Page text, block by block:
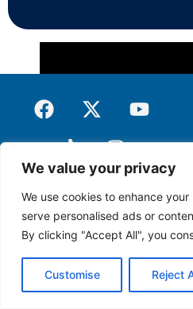
We value your privacy
We use cookies to enhance
serve personalised ads or
By clicking "Accept All", you
Customise Reject